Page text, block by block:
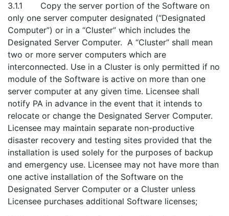
3.1.1 Copy the server portion of the Software on
only one server computer designated (“Designated
Computer”) or in a “Cluster” which includes the
Designated Server Computer. A “Cluster” shall mean
two or more server computers which are
interconnected. Use in a Cluster is only permitted if no
module of the Software is active on more than one
server computer at any given time. Licensee shall
notify PA in advance in the event that it intends to
relocate or change the Designated Server Computer.
Licensee may maintain separate non-productive
disaster recovery and testing sites provided that the
installation is used solely for the purposes of backup
and emergency use. Licensee may not have more than
one active installation of the Software on the
Designated Server Computer or a Cluster unless
Licensee purchases additional Software licenses;